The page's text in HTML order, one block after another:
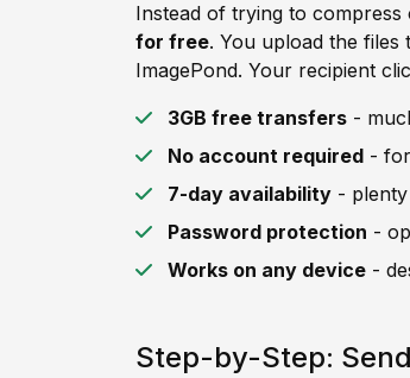
Instead of trying to compress
for free. You upload the
ImagePond. Your recipient
3GB free transfers -
No account required -
7-day availability -
Password protection -
Works on any device -
Step-by-Step: